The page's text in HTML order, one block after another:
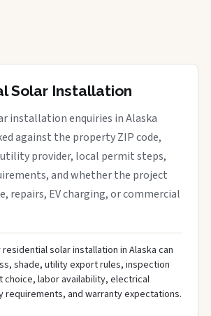
Solar Installation
installation enquiries in Alaska
against the property ZIP code,
provider, local permit steps,
and whether the project
repairs, EV charging, or commercial
solar installation in Alaska can
shade, utility export rules, inspection
choice, labor availability, electrical
requirements, and warranty expectations.